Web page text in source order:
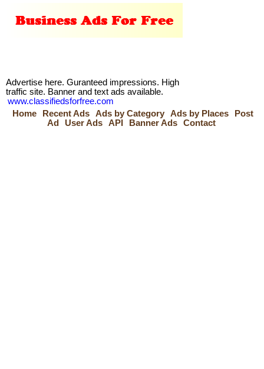
Advertise here. Guranteed impressions. High
traffic site. Banner and text ads available.
www.classifiedsforfree.com
Home
Recent Ads Ads by Category Ads by Places
Post
Ad
User Ads API Banner Ads Contact